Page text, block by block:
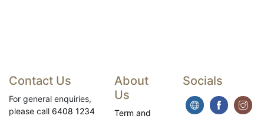
Contact Us
For general enquiries,
please call 6408 1234
About
Us
Term and
Socials